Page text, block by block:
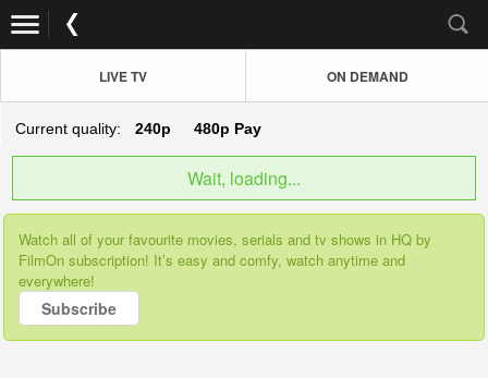
LIVE TV ON DEMAND
Current quality: 240p 480p Pay
Wait, loading...
Watch all of your favourite movies, serials and tv shows in HQ by
FilmOn subscription! It’s easy and comfy, watch anytime and
everywhere!
Subscribe